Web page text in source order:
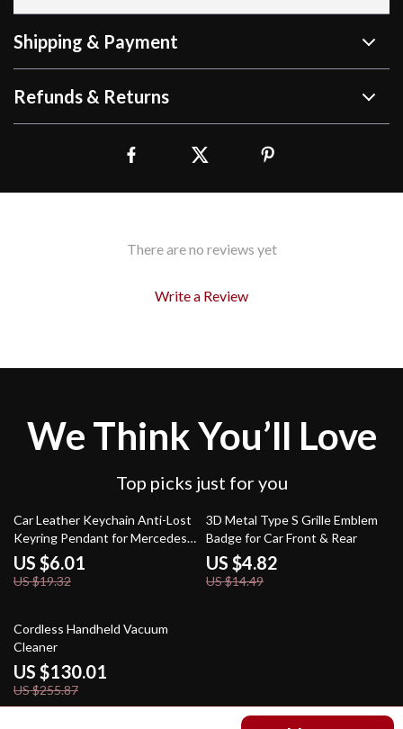
Shipping & Payment
Refunds & Returns
There are no reviews yet
Write a Review
We Think You’ll Love
Top picks just for you
69% off
Car Leather Keychain Anti-Lost
Keyring Pendant for Mercedes-
Benz A, C, E, GLC, S-Class
US $6.01
US $19.32
67% off
3D Metal Type S Grille Emblem
Badge for Car Front & Rear
US $4.82
US $14.49
49% off
Cordless Handheld Vacuum
Cleaner
US $130.01
US $255.87